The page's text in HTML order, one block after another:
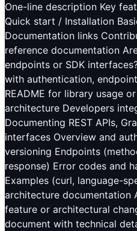
One-line description Key
Quick start / Installation
Documentation links
reference documentation
endpoints or SDK
with authentication,
README for library usage
architecture Developers
Documenting REST APIs,
interfaces Overview and
versioning Endpoints
response) Error codes and
Examples (curl, language-
architecture documentation
feature or architectural
document with technical